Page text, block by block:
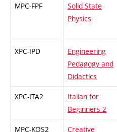
MPC-FPF
Solid State
Physics
XPC-IPD
Engineering
Pedagogy and
Didactics
XPC-ITA2
Italian for
Beginners 2
MPC-KOS2
Creative